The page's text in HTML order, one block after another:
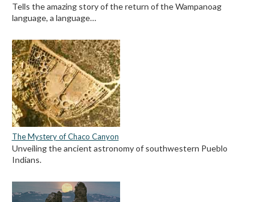
Tells the amazing story of the return of the Wampanoag
language, a language…
The Mystery of Chaco Canyon
Unveiling the ancient astronomy of southwestern Pueblo
Indians.